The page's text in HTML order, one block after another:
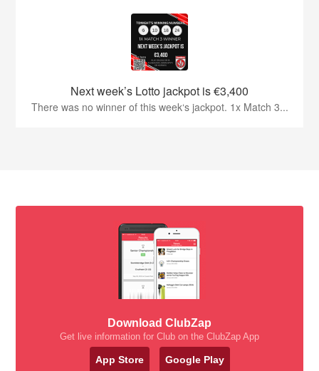
Next week’s Lotto jackpot is €3,400
There was no winner of this week‘s jackpot. 1x Match 3...
Download ClubZap
Get live information for Club on the ClubZap App
App Store Google Play